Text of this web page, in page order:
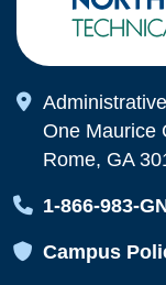
Map Icon
One Maurice
Rome, GA
Map Icon
1-866-983-
Map Icon
Campus